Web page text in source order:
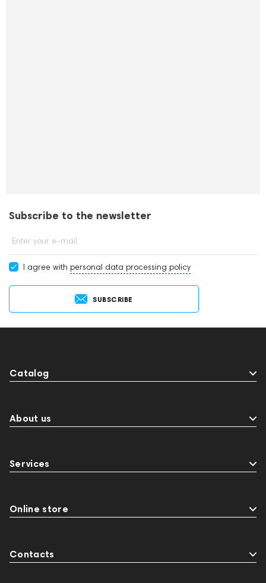
Subscribe to the newsletter
Enter your e-mail
I agree with personal data processing policy
SUBSCRIBE
Catalog
About us
Services
Online store
Contacts